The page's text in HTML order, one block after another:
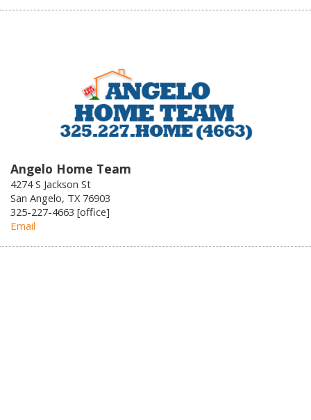
Angelo Home Team
4274 S Jackson St
San Angelo, TX 76903
325-227-4663 [office]
Email